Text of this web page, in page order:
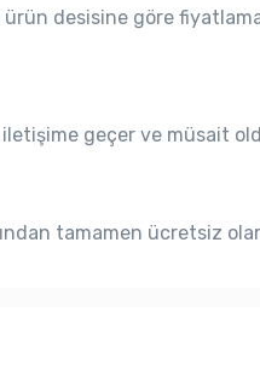
ürün desisine göre
geçer ve müsait
tamamen ücretsiz